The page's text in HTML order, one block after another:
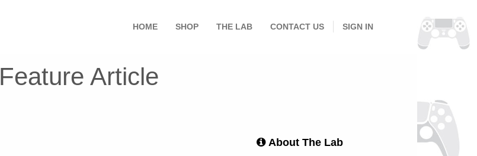
HOME SHOP THE LAB CONTACT US SIGN IN
Feature Article
About The Lab